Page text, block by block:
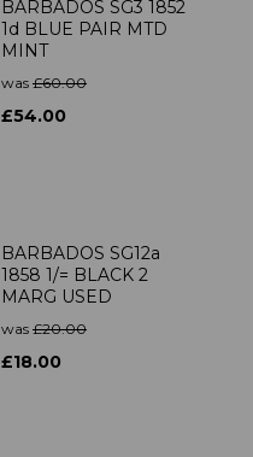
BARBADOS SG3 1852
1d BLUE PAIR MTD
MINT
was £60.00
£54.00
BARBADOS SG12a
1858 1/= BLACK 2
MARG USED
was £20.00
£18.00